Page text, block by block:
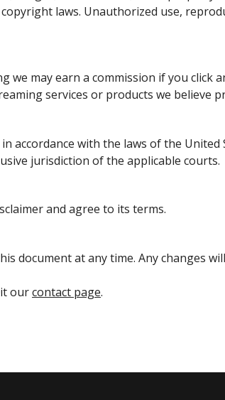
laws. Unauthorized use,
we may earn a commission if you click
services or products we believe
accordance with the laws of the
jurisdiction of the applicable courts.
and agree to its terms.
document at any time. Any changes
ourcontact page.